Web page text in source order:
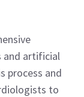
and artificial
process and
to